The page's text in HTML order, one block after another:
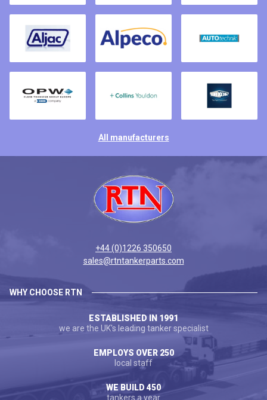
All manufacturers
+44 (0)1226 350650
sales@rtntankerparts.com
WHY CHOOSE RTN
ESTABLISHED IN 1991
we are the UK's leading tanker specialist
EMPLOYS OVER 250
local staff
WE BUILD 450
tankers a year